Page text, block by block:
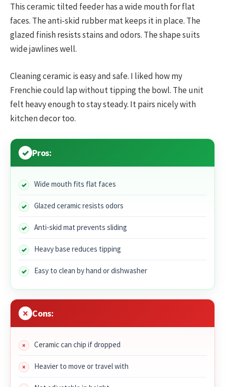
This ceramic tilted feeder has a wide mouth for flat
faces. The anti-skid rubber mat keeps it in place. The
glazed finish resists stains and odors. The shape suits
wide jawlines well.
Cleaning ceramic is easy and safe. I liked how my
Frenchie could lap without tipping the bowl. The unit
felt heavy enough to stay steady. It pairs nicely with
kitchen decor too.
Pros:
Wide mouth fits flat faces
Glazed ceramic resists odors
Anti-skid mat prevents sliding
Heavy base reduces tipping
Easy to clean by hand or dishwasher
Cons:
Ceramic can chip if dropped
Heavier to move or travel with